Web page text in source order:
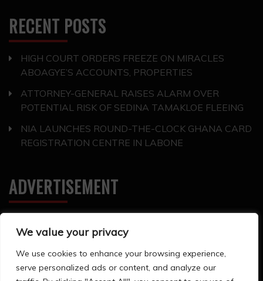
We value your privacy
We use cookies to enhance your browsing experience,
serve personalized ads or content, and analyze our
RECENT POSTS
HIGH COURT ORDERS FREEZE ON MIRACLES
ABOAGYE’S ACCOUNTS, PROPERTIES
ATTORNEY-GENERAL RAISES ALARM OVER
POTENTIAL RISK OF SEDINA TAMAKLOE FLEEING
NIA LAUNCHES ROUND-THE-CLOCK GHANA CARD
REGISTRATION CENTRE IN LABONE
ADVERTISEMENT
All Rights Reserved 2024. ©Storyline Groups